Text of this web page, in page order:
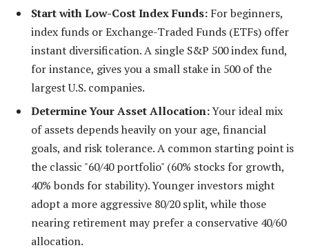
Start with Low-Cost Index Funds: For beginners,
index funds or Exchange-Traded Funds (ETFs) offer
instant diversification. A single S&P 500 index fund,
for instance, gives you a small stake in 500 of the
largest U.S. companies.
Determine Your Asset Allocation:Your ideal mix
of assets depends heavily on your age, financial
goals, and risk tolerance. A common starting point is
the classic "60/40 portfolio" (60% stocks for growth,
40% bonds for stability). Younger investors might
adopt a more aggressive 80/20 split, while those
nearing retirement may prefer a conservative 40/60
allocation.